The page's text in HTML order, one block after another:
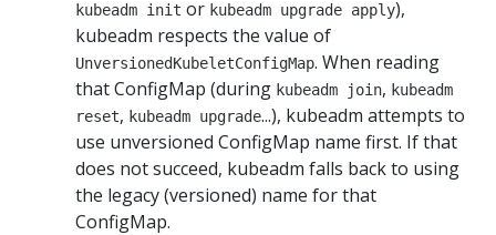
kubeadm init or kubeadm upgrade apply),
kubeadm respects the value of
UnversionedKubeletConfigMap. When reading
that ConfigMap (during kubeadm join, kubeadm
reset, kubeadm upgrade...), kubeadm attempts to
use unversioned ConfigMap name first. If that
does not succeed, kubeadm falls back to using
the legacy (versioned) name for that
ConfigMap.